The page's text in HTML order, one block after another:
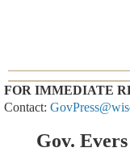
FOR IMMEDIATE
Contact:
Gov.